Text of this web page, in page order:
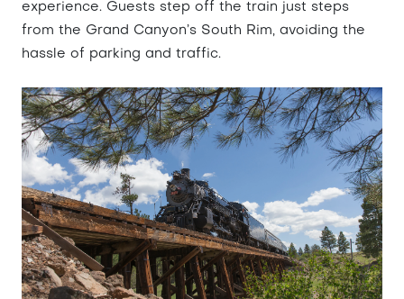
experience. Guests step off the train just steps
from the Grand Canyon’s South Rim, avoiding the
hassle of parking and traffic.